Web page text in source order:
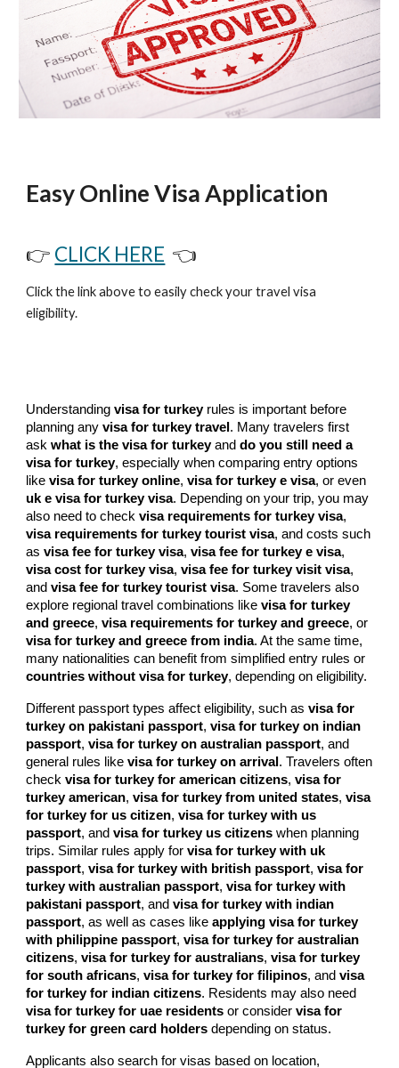
Easy Online Visa Application
👉 CLICK HERE 👈
Click the link above to easily check your travel visa
eligibility.
Understandingvisa for turkeyrules is important before
planning anyvisa for turkey travel . Many travelers first
askwhat is the visa for turkeyanddo you still need a
visa for turkey, especially when comparing entry options
likevisa for turkey online,visa for turkey e visa, or even
uk e visa for turkey visa. Depending on your trip, you may
also need to checkvisa requirements for turkey visa,
visa requirements for turkey tourist visa, and costs such
asvisa fee for turkey visa,visa fee for turkey e visa,
visa cost for turkey visa,visa fee for turkey visit visa,
andvisa fee for turkey tourist visa. Some travelers also
explore regional travel combinations likevisa for turkey
and greece,visa requirements for turkey and greece, or
visa for turkey and greece from india. At the same time,
many nationalities can benefit from simplified entry rules or
countries without visa for turkey, depending on eligibility.
Different passport types affect eligibility, such asvisa for
turkey on pakistani passport,visa for turkey on indian
passport,visa for turkey on australian passport, and
general rules likevisa for turkey on arrival . Travelers often
checkvisa for turkey for american citizens,visa for
turkey american,visa for turkey from united states,visa
for turkey for us citizen,visa for turkey with us
passport, andvisa for turkey us citizens when planning
trips. Similar rules apply forvisa for turkey with uk
passport,visa for turkey with british passport,visa for
turkey with australian passport,visa for turkey with
pakistani passport, andvisa for turkey with indian
passport, as well as cases likeapplying visa for turkey
with philippine passport,visa for turkey for australian
citizens,visa for turkey for australians,visa for turkey
for south africans,visa for turkey for filipinos, andvisa
for turkey for indian citizens. Residents may also need
visa for turkey for uae residents or considervisa for
turkey for green card holders depending on status.
Applicants also search for visas based on location,